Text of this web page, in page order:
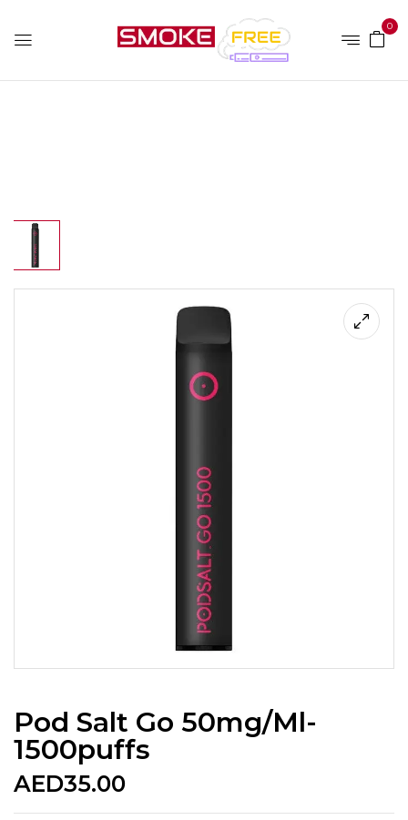
0
Pod Salt Go 50mg/ml-
1500puffs
AED35.00